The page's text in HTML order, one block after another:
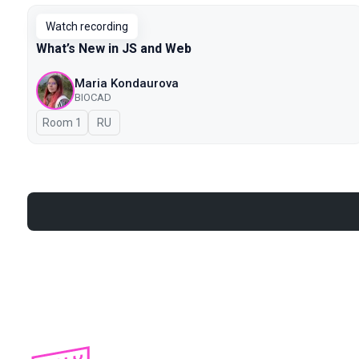
Watch recording
What’s New in JS and Web
Maria Kondaurova
BIOCAD
Room 1 In Russian
RU